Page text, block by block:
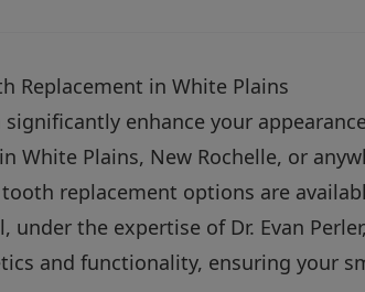
Replacement in White Plains
enhance your
White Plains, New Rochelle, or
replacement options are
under the expertise of Dr. Evan
and functionality, ensuring your